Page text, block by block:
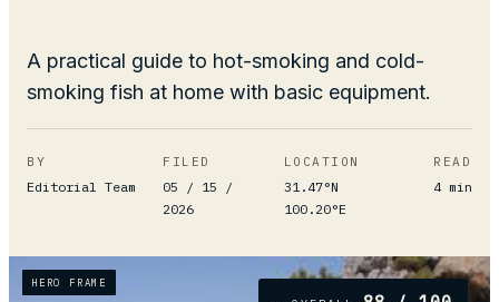
A practical guide to hot-smoking and cold-
smoking fish at home with basic equipment.
BY
Editorial Team
FILED
05 / 15 /
2026
LOCATION
31.47°N
100.20°E
READ
4min
HERO FRAME